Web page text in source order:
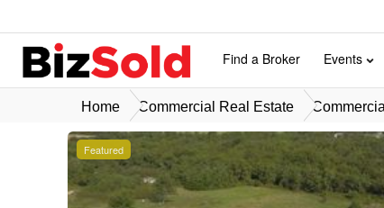
Find a Broker Events
Home Commercial Real Estate
Featured